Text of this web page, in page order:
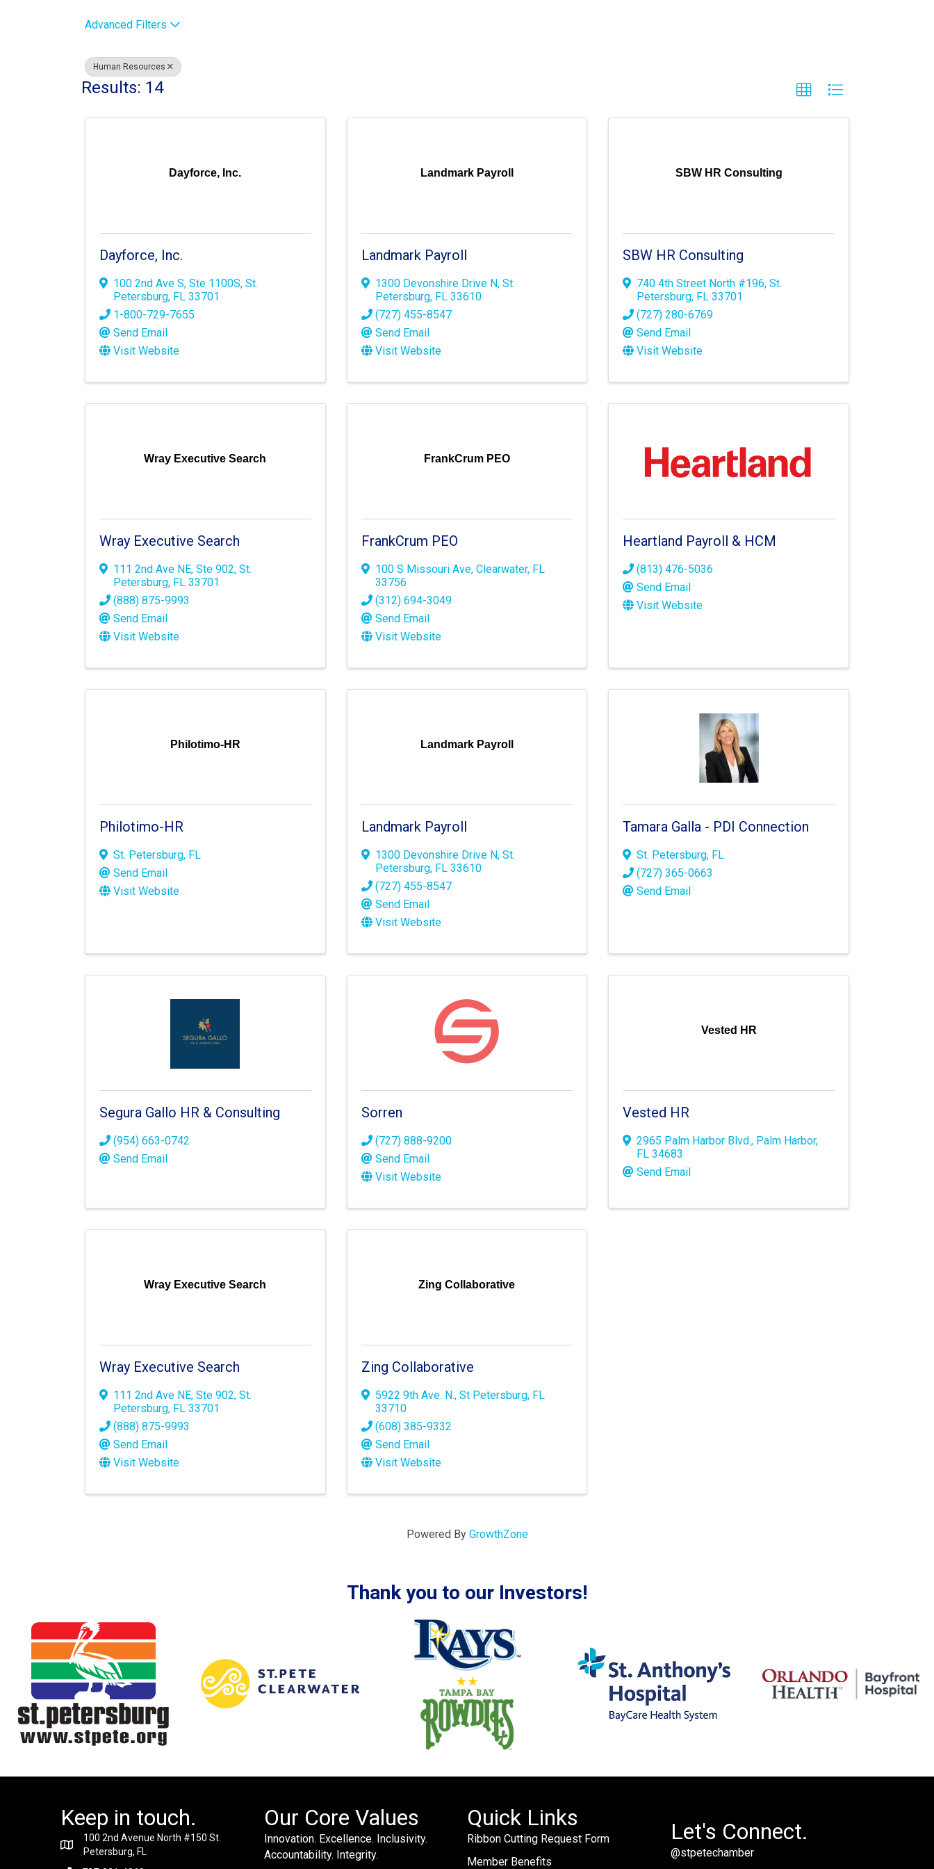
Advanced Filters
Human Resources
Results: 14
Dayforce, Inc.
Dayforce, Inc.
100 2nd Ave S, Ste 1100S, St.
Petersburg, FL 33701
1-800-729-7655
Send Email
Visit Website
Landmark Payroll
Landmark Payroll
1300 Devonshire Drive N, St.
Petersburg, FL 33610
(727) 455-8547
Send Email
Visit Website
SBW HR Consulting
SBW HR Consulting
740 4th Street North #196,St.
Petersburg, FL33701
(727) 280-6769
Send Email
Visit Website
Wray Executive Search
Wray Executive Search
111 2nd Ave NE, Ste 902, St.
Petersburg, FL 33701
(888) 875-9993
Send Email
Visit Website
FrankCrum PEO
FrankCrum PEO
100 S Missouri Ave, Clearwater, FL
33756
(312) 694-3049
Send Email
Visit Website
Heartland Payroll & HCM
(813) 476-5036
Send Email
Visit Website
Philotimo-HR
Philotimo-HR
St. Petersburg, FL
Send Email
Visit Website
Landmark Payroll
Landmark Payroll
1300 Devonshire Drive N, St.
Petersburg, FL 33610
(727) 455-8547
Send Email
Visit Website
Tamara Galla - PDI Connection
St. Petersburg, FL
(727) 365-0663
Send Email
Segura Gallo HR & Consulting
(954) 663-0742
Send Email
Sorren
(727) 888-9200
Send Email
Visit Website
Vested HR
Vested HR
2965 Palm Harbor Blvd., Palm Harbor,
FL34683
Send Email
Wray Executive Search
Wray Executive Search
111 2nd Ave NE, Ste 902, St.
Petersburg, FL 33701
(888) 875-9993
Send Email
Visit Website
Zing Collaborative
Zing Collaborative
5922 9th Ave. N., St Petersburg, FL
33710
(608) 385-9332
Send Email
Visit Website
Powered By GrowthZone
Thank you to our Investors!
Keep in touch.
100 2nd Avenue North #150 St.
Petersburg, FL
Our Core Values
Innovation. Excellence. Inclusivity.
Accountability. Integrity.
Quick Links
Ribbon Cutting Request Form
Member Benefits
Let's Connect.
@stpetechamber